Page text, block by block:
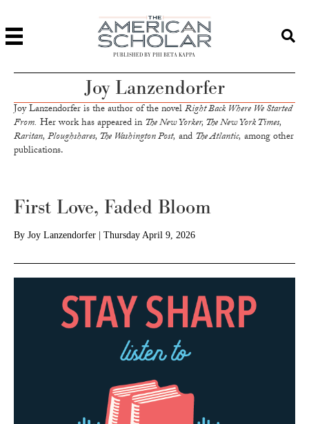
PUBLISHED BY PHI BETA KAPPA
Joy Lanzendorfer
Joy Lanzendorfer is the author of the novelRight Back Where We Started
From. Her work has appeared inThe New Yorker, The New York Times,
Raritan, Ploughshares, The Washington Post, and The Atlantic, among other
publications.
First Love, Faded Bloom
By Joy Lanzendorfer Thursday April 9, 2026